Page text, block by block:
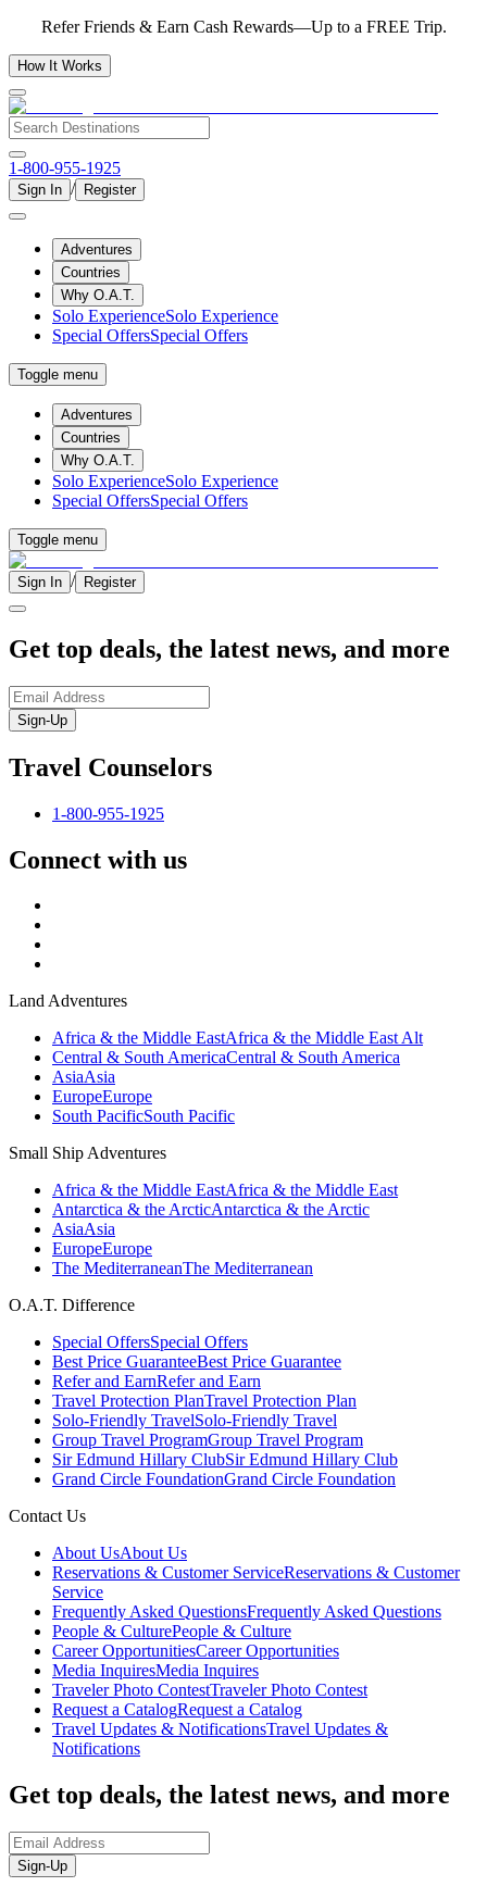
Refer Friends & Earn Cash Rewards—Up to a FREE Trip.
How It Works
1-800-955-1925
Sign In / Register
Adventures
Countries
Why O.A.T.
Solo ExperienceSolo Experience
Special OffersSpecial Offers
Toggle menu
Adventures
Countries
Why O.A.T.
Solo ExperienceSolo Experience
Special OffersSpecial Offers
Toggle menu
Sign In / Register
Get top deals, the latest news, and more
Sign-Up
Travel Counselors
1-800-955-1925
Connect with us
Land Adventures
Africa & the Middle EastAfrica & the Middle East Alt
Central & South AmericaCentral & South America
AsiaAsia
EuropeEurope
South PacificSouth Pacific
Small Ship Adventures
Africa & the Middle EastAfrica & the Middle East
Antarctica & the ArcticAntarctica & the Arctic
AsiaAsia
EuropeEurope
The MediterraneanThe Mediterranean
O.A.T. Difference
Special OffersSpecial Offers
Best Price GuaranteeBest Price Guarantee
Refer and EarnRefer and Earn
Travel Protection PlanTravel Protection Plan
Solo-Friendly TravelSolo-Friendly Travel
Group Travel ProgramGroup Travel Program
Sir Edmund Hillary ClubSir Edmund Hillary Club
Grand Circle FoundationGrand Circle Foundation
Contact Us
About UsAbout Us
Reservations & Customer ServiceReservations & Customer
Service
Frequently Asked QuestionsFrequently Asked Questions
People & CulturePeople & Culture
Career OpportunitiesCareer Opportunities
Media InquiresMedia Inquires
Traveler Photo ContestTraveler Photo Contest
Request a CatalogRequest a Catalog
Travel Updates & NotificationsTravel Updates &
Notifications
Get top deals, the latest news, and more
Sign-Up